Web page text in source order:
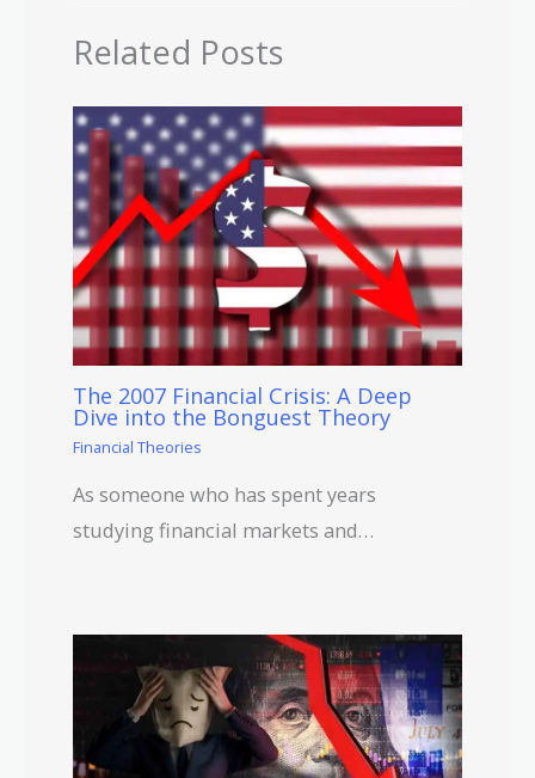
Related Posts
The 2007 Financial Crisis: A Deep
Dive into the Bonguest Theory
Financial Theories
As someone who has spent years
studying financial markets and…